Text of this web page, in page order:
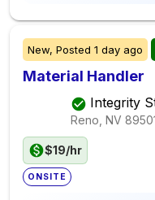
New, Posted 1 day ago
Material Handler
Integrity
Reno, NV
$19/hr
ONSITE